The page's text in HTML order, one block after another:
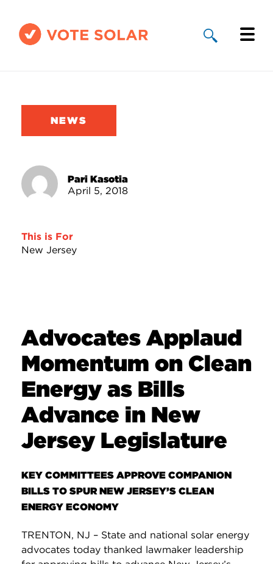
Solar By State
Take Action
NEWS
Pari Kasotia
April 5, 2018
This is For
New Jersey
Advocates Applaud
Momentum on Clean
Energy as Bills
Advance in New
Jersey Legislature
KEY COMMITTEES APPROVE COMPANION
BILLS TO SPUR NEW JERSEY’S CLEAN
ENERGY ECONOMY
TRENTON, NJ – State and national solar energy
advocates today thanked lawmaker leadership